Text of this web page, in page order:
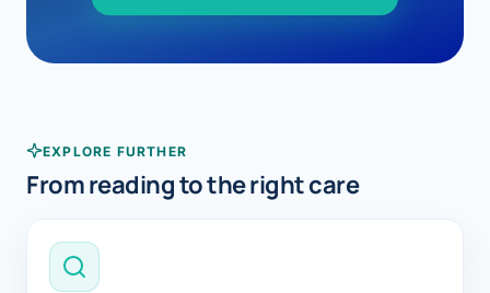
EXPLORE FURTHER
From reading to the right care